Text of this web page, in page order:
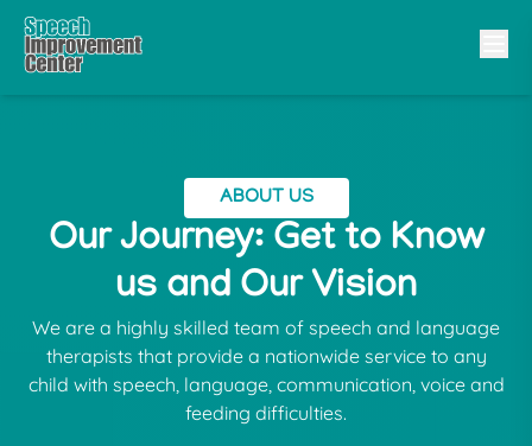
ABOUT US
Our Journey: Get to Know
us and Our Vision
We are a highly skilled team of speech and language
therapists that provide a nationwide service to any
child with speech, language, communication, voice and
feeding difficulties.